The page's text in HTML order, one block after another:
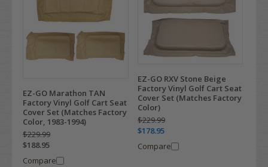
EZ-GO Marathon TAN
Factory Vinyl Golf Cart Seat
Cover Set (Matches Factory
Color, 1983-1994)
$229.99
$188.95
Compare
EZ-GO RXV Stone Beige
Factory Vinyl Golf Cart Seat
Cover Set (Matches Factory
Color)
$229.99
$178.95
Compare